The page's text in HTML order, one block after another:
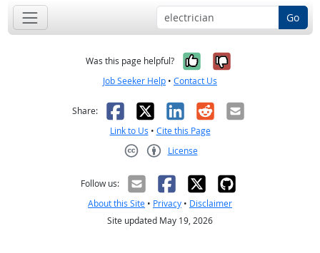
Go
Was this page helpful? Yes, it was
No, it was
Job Seeker Help • Contact Us
Share: Facebook
X LinkedIn
RedditEmail
Link to Us • Cite this Page
License
Follow us:
About this Site • Privacy • Disclaimer
Site updated May 19, 2026